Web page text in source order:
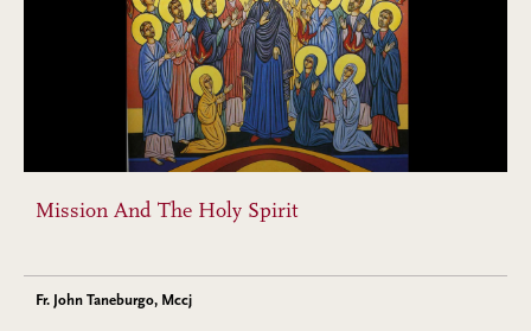
Mission And The Holy Spirit
Fr. John Taneburgo, Mccj